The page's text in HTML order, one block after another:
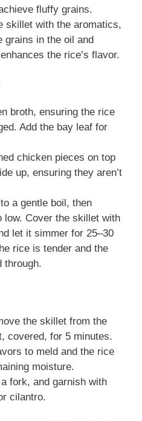
fluffy grains.
skillet with the aromatics,
grains in the oil and
the rice’s flavor.
broth, ensuring the rice
Add the bay leaf for
chicken pieces on top
up, ensuring they aren’t
a gentle boil, then
low. Cover the skillet with
let it simmer for 25–30
rice is tender and the
through.
the skillet from the
covered, for 5 minutes.
to meld and the rice
moisture.
fork, and garnish with
cilantro.